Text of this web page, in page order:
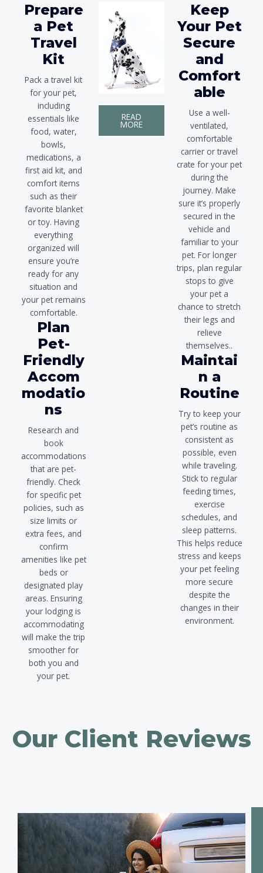
Prepare
a Pet
Travel
Kit
Pack a travel kit
for your pet,
including
essentials like
food, water,
bowls,
medications, a
first aid kit, and
comfort items
such as their
favorite blanket
or toy. Having
everything
organized will
ensure you’re
ready for any
situation and
your pet remains
comfortable.
Plan
Pet-
Friendly
Accom
modatio
ns
Research and
book
accommodations
that are pet-
friendly. Check
for specific pet
policies, such as
size limits or
extra fees, and
confirm
amenities like pet
beds or
designated play
areas. Ensuring
your lodging is
accommodating
will make the trip
smoother for
both you and
your pet.
READ
MORE
Keep
Your Pet
Secure
and
Comfort
able
Use a well-
ventilated,
comfortable
carrier or travel
crate for your pet
during the
journey. Make
sure it’s properly
secured in the
vehicle and
familiar to your
pet. For longer
trips, plan regular
stops to give
your pet a
chance to stretch
their legs and
relieve
themselves..
Maintai
n a
Routine
Try to keep your
pet’s routine as
consistent as
possible, even
while traveling.
Stick to regular
feeding times,
exercise
schedules, and
sleep patterns.
This helps reduce
stress and keeps
your pet feeling
more secure
despite the
changes in their
environment.
Our Client